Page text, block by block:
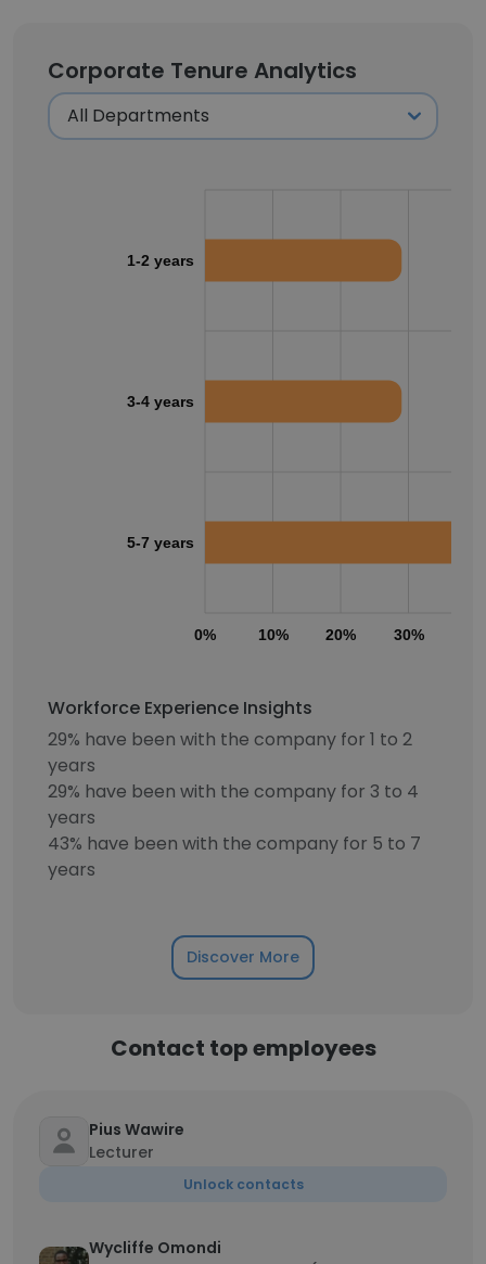
Corporate Tenure Analytics
0% 10% 20% 30%
1-2 years
3-4 years
5-7 years
Workforce Experience Insights
29% have been with the company for 1 to 2
years
29% have been with the company for 3 to 4
years
43% have been with the company for 5 to 7
years
Discover More
Contact top employees
Pius Wawire
Lecturer
Unlock contacts
Wycliffe Omondi